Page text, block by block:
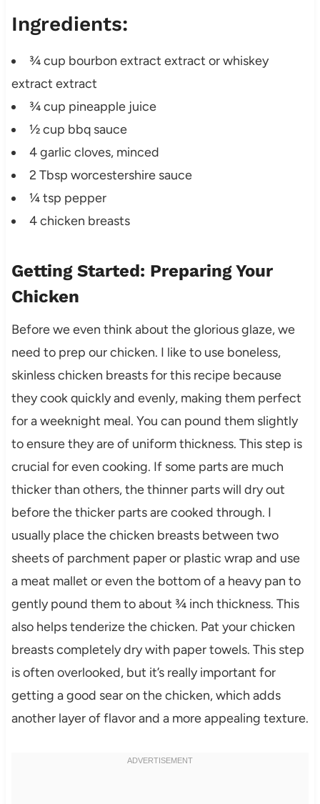
Ingredients:
¾ cup bourbon extract extract or whiskey
extract extract
¾ cup pineapple juice
½ cup bbq sauce
4 garlic cloves, minced
2 Tbsp worcestershire sauce
¼ tsp pepper
4 chicken breasts
Getting Started: Preparing Your
Chicken
Before we even think about the glorious glaze, we
need to prep our chicken. I like to use boneless,
skinless chicken breasts for this recipe because
they cook quickly and evenly, making them perfect
for a weeknight meal. You can pound them slightly
to ensure they are of uniform thickness. This step is
crucial for even cooking. If some parts are much
thicker than others, the thinner parts will dry out
before the thicker parts are cooked through. I
usually place the chicken breasts between two
sheets of parchment paper or plastic wrap and use
a meat mallet or even the bottom of a heavy pan to
gently pound them to about ¾ inch thickness. This
also helps tenderize the chicken. Pat your chicken
breasts completely dry with paper towels. This step
is often overlooked, but it’s really important for
getting a good sear on the chicken, which adds
another layer of flavor and a more appealing texture.